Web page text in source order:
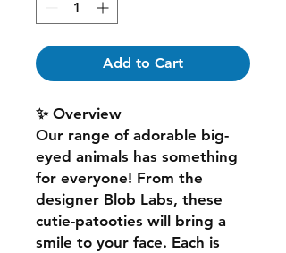
Add to Cart
✨ Overview
Our range of adorable big-
eyed animals has something
for everyone! From the
designer Blob Labs, these
cutie-patooties will bring a
smile to your face. Each is